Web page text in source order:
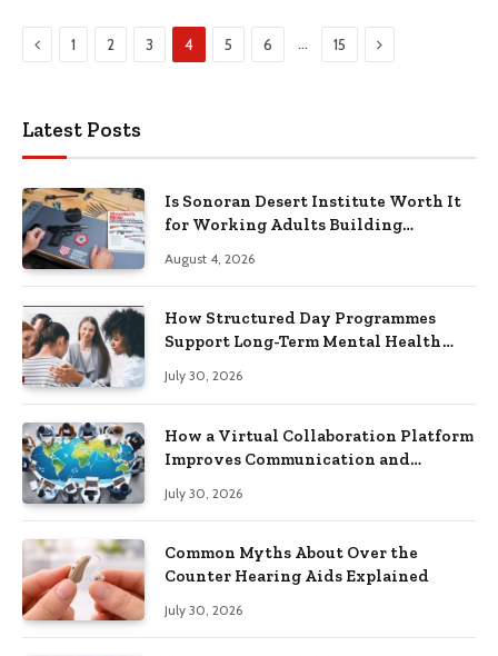
Previous
1 2 3 4 5 6 … 15 Next
Latest Posts
Is Sonoran Desert Institute Worth It
for Working Adults Building
August 4, 2026
How Structured Day Programmes
Support Long-Term Mental Health
July 30, 2026
How a Virtual Collaboration Platform
Improves Communication and
July 30, 2026
Common Myths About Over the
Counter Hearing Aids Explained
July 30, 2026